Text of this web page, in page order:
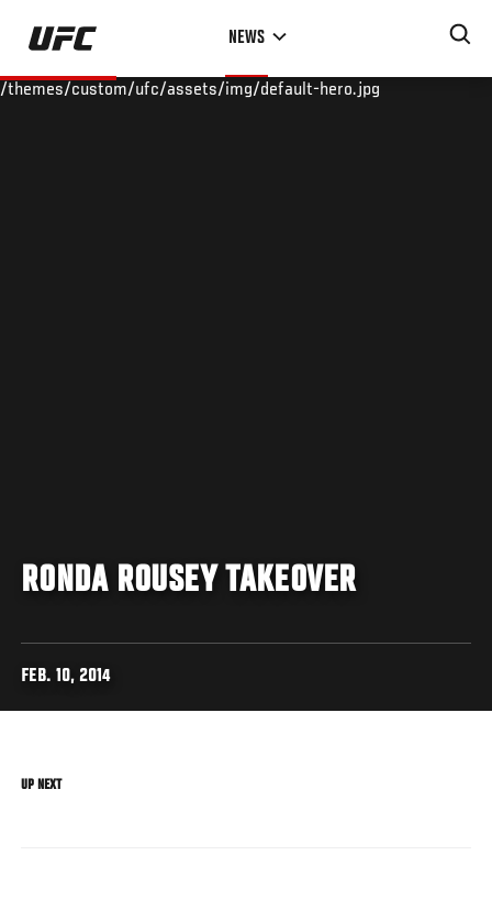
Skip
main
NEWS
/themes/custom/ufc/assets/img/default-hero.jpg
RONDA ROUSEY TAKEOVER
FEB. 10, 2014
UP NEXT